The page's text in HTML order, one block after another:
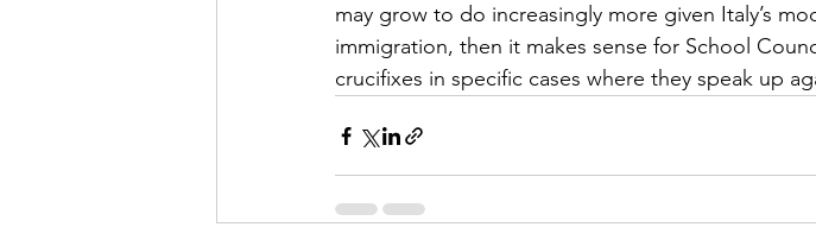
may grow to do increasingly more given Italy’s
immigration, then it makes sense for School
crucifixes in specific cases where they speak up